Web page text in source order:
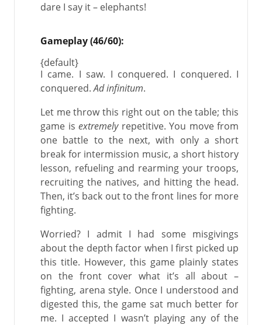
dare I say it – elephants!
Gameplay (46/60):
{default}
I came. I saw. I conquered. I conquered. I
conquered.Ad infinitum.
Let me throw this right out on the table; this
game is extremelyrepetitive. You move from
one battle to the next, with only a short
break for intermission music, a short history
lesson, refueling and rearming your troops,
recruiting the natives, and hitting the head.
Then, it’s back out to the front lines for more
fighting.
Worried? I admit I had some misgivings
about the depth factor when I first picked up
this title. However, this game plainly states
on the front cover what it’s all about –
fighting, arena style. Once I understood and
digested this, the game sat much better for
me. I accepted I wasn’t playing any of the